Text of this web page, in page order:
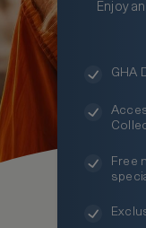
Enjoy
GHA
Free